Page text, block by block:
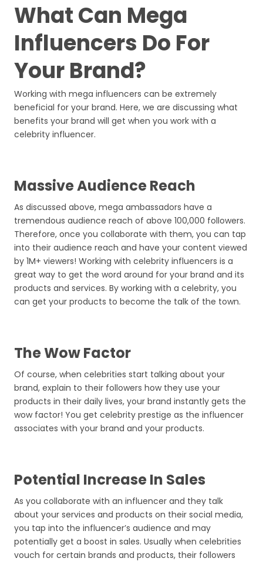
What Can Mega
Influencers Do For
Your Brand?
Working with mega influencers can be extremely
beneficial for your brand. Here, we are discussing what
benefits your brand will get when you work with a
celebrity influencer.
Massive Audience Reach
As discussed above, mega ambassadors have a
tremendous audience reach of above 100,000 followers.
Therefore, once you collaborate with them, you can tap
into their audience reach and have your content viewed
by 1M+ viewers! Working with celebrity influencers is a
great way to get the word around for your brand and its
products and services. By working with a celebrity, you
can get your products to become the talk of the town.
The Wow Factor
Of course, when celebrities start talking about your
brand, explain to their followers how they use your
products in their daily lives, your brand instantly gets the
wow factor! You get celebrity prestige as the influencer
associates with your brand and your products.
Potential Increase In Sales
As you collaborate with an influencer and they talk
about your services and products on their social media,
you tap into the influencer’s audience and may
potentially get a boost in sales. Usually when celebrities
vouch for certain brands and products, their followers